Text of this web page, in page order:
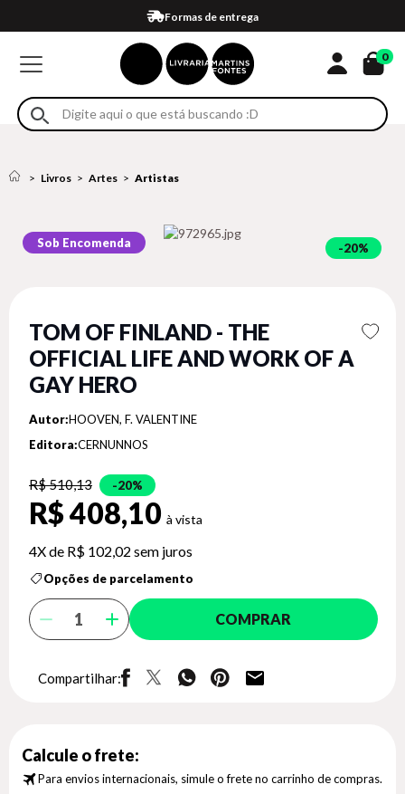
Formas de entrega
Compra 100% segura
Em até 4x sem juros no cartão*
Retire na loja
Eventos
0
Livros Artes Artistas
Sob Encomenda 20%
TOM OF FINLAND - THE
OFFICIAL LIFE AND WORK OF A
GAY HERO
Autor:HOOVEN, F. VALENTINE
Editora:CERNUNNOS
R$ 510,13 20%
R$ 408,10
4X de R$ 102,02 sem juros
Opções de parcelamento
COMPRAR
Compartilhar:
Calcule o frete:
Para envios internacionais, simule o frete no carrinho de compras.